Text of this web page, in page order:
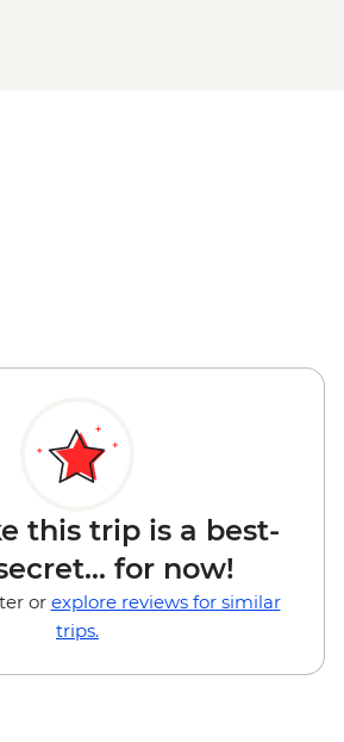
this trip is a best-
for now!
or explore reviews for similar
trips.